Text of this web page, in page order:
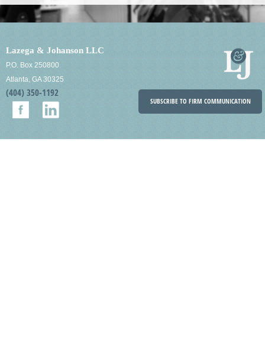
Lazega & Johanson LLC
P.O. Box 250800
Atlanta, GA 30325
(404) 350-1192
SUBSCRIBE TO FIRM COMMUNICATION